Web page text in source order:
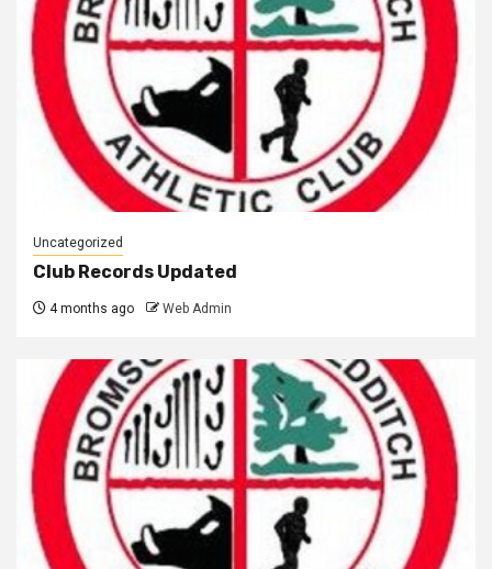
Uncategorized
Club Records Updated
4 months ago Web Admin